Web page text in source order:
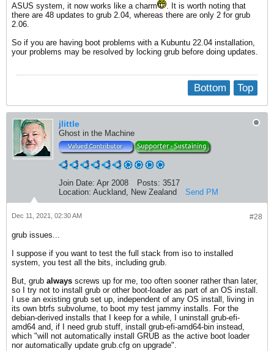
ASUS system, it now works like a charm
. It is worth noting that
there are 48 updates to grub 2.04, whereas there are only 2 for grub
2.06.
So if you are having boot problems with a Kubuntu 22.04 installation,
your problems may be resolved by locking grub before doing updates.
Top
Bottom
jlittle
Ghost in the Machine
Join Date: Apr 2008 Posts: 3517
Location: Auckland, New Zealand Send PM
#28
Dec 11, 2021, 02:30 AM
grub issues...
I suppose if you want to test the full stack from iso to installed
system, you test all the bits, including grub.
But, grub always screws up for me, too often sooner rather than later,
so I try not to install grub or other boot-loader as part of an OS install.
I use an existing grub set up, independent of any OS install, living in
its own btrfs subvolume, to boot my test jammy installs. For the
debian-derived installs that I keep for a while, I uninstall grub-efi-
amd64 and, if I need grub stuff, install grub-efi-amd64-bin instead,
which "will not automatically install GRUB as the active boot loader
nor automatically update grub.cfg on upgrade".